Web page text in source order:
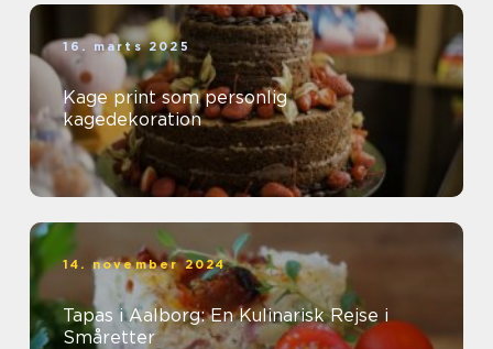
16. marts 2025
Kage print som personlig
kagedekoration
14. november 2024
Tapas i Aalborg: En Kulinarisk Rejse i
Småretter